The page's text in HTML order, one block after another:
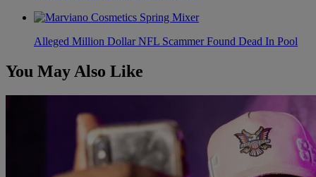
Alleged Million Dollar NFL Scammer Found Dead In Pool
You May Also Like